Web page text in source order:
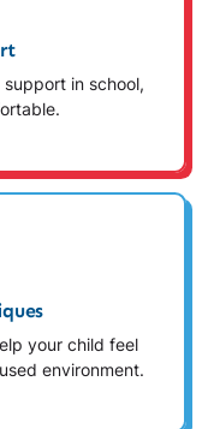
in school,
your child feel
environment.